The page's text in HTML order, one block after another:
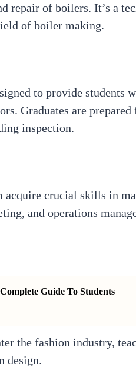
repair of boilers. It’s a
of boiler making.
to provide students
Graduates are prepared
inspection.
acquire crucial skills in
and operations
Guide To Students
the fashion industry,
design.